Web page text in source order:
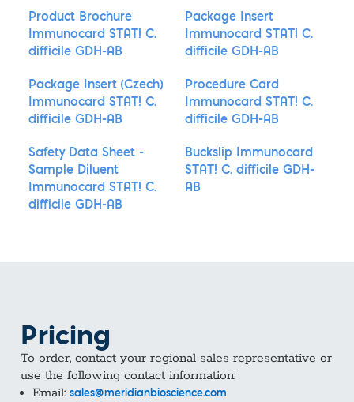
Product Brochure
Immunocard STAT! C.
difficile GDH-AB
Package Insert
Immunocard STAT! C.
difficile GDH-AB
Package Insert (Czech)
Immunocard STAT! C.
difficile GDH-AB
Procedure Card
Immunocard STAT! C.
difficile GDH-AB
Safety Data Sheet -
Sample Diluent
Immunocard STAT! C.
difficile GDH-AB
Buckslip Immunocard
STAT! C. difficile GDH-
AB
Pricing
To order, contact your regional sales representative or
use the following contact information:
Email: sales@meridianbioscience.com